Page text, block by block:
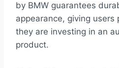
by BMW guarantees
appearance, giving
they are investing in an
product.